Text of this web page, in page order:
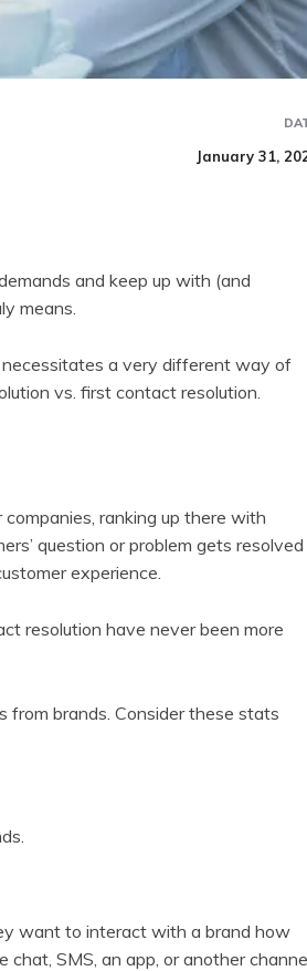
January 31,
and keep up with (and
means.
a very different way of
vs. first contact resolution.
ranking up there with
question or problem gets resolved
experience.
resolution have never been more
from brands. Consider these stats
want to interact with a brand how
SMS, an app, or another